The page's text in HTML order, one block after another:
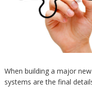
When building a major
systems are the final